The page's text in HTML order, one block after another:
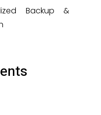
Backup &